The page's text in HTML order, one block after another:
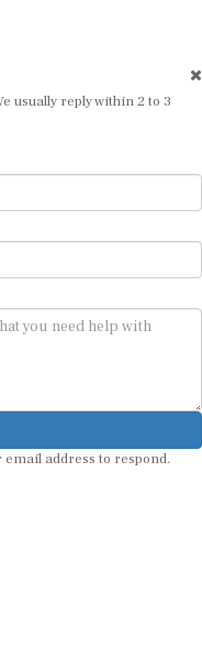
reply within 2 to 3
address to respond.